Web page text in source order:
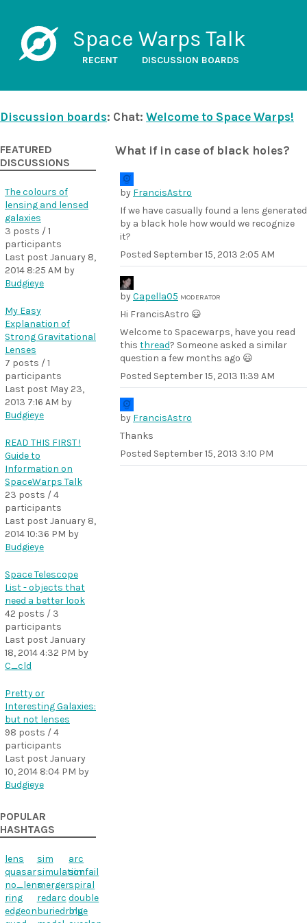
Space Warps Talk
RECENT DISCUSSION BOARDS
Discussion boards: Chat: Welcome to Space Warps!
What if in case of black holes?
by FrancisAstro
If we have casually found a lens generated
by a black hole how would we recognize
it?
Posted September 15, 2013 2:05 AM
byCapella05 MODERATOR
Hi FrancisAstro 😃
Welcome to Spacewarps, have you read
this thread? Someone asked a similar
question a few months ago 😃
Posted September 15, 2013 11:39 AM
by FrancisAstro
Thanks
Posted September 15, 2013 3:10 PM
FEATURED
DISCUSSIONS
The colours of
lensing and lensed
galaxies
3 posts / 1
participants
Last post January 8,
2014 8:25 AM by
Budgieye
My Easy
Explanation of
Strong Gravitational
Lenses
7 posts / 1
participants
Last post May 23,
2013 7:16 AM by
Budgieye
READ THIS FIRST !
Guide to
Information on
SpaceWarps Talk
23 posts / 4
participants
Last post January 8,
2014 10:36 PM by
Budgieye
Space Telescope
List - objects that
need a better look
42 posts / 3
participants
Last post January
18, 2014 4:32 PM by
C_cld
Pretty or
Interesting Galaxies:
but not lenses
98 posts / 4
participants
Last post January
10, 2014 8:04 PM by
Budgieye
POPULAR
HASHTAGS
lens sim
arc
quasarsimulationsimfail
no_lensmergerspiral
ring
redarc double
edgeonburiedring
blue